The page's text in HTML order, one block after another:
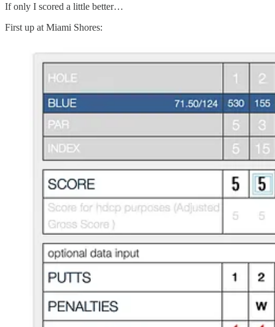
If only I scored a little better…
First up at Miami Shores: